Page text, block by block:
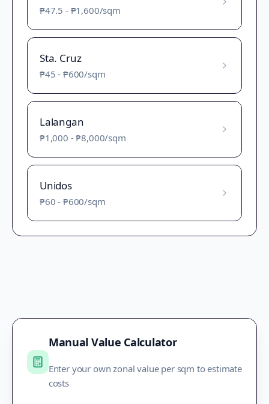
₱47.5 - ₱1,600/sqm
Sta. Cruz
₱45 - ₱600/sqm
Lalangan
₱1,000 -₱8,000/sqm
Unidos
₱60 - ₱600/sqm
Manual Value Calculator
Enter your own zonal value per sqm to estimate
costs